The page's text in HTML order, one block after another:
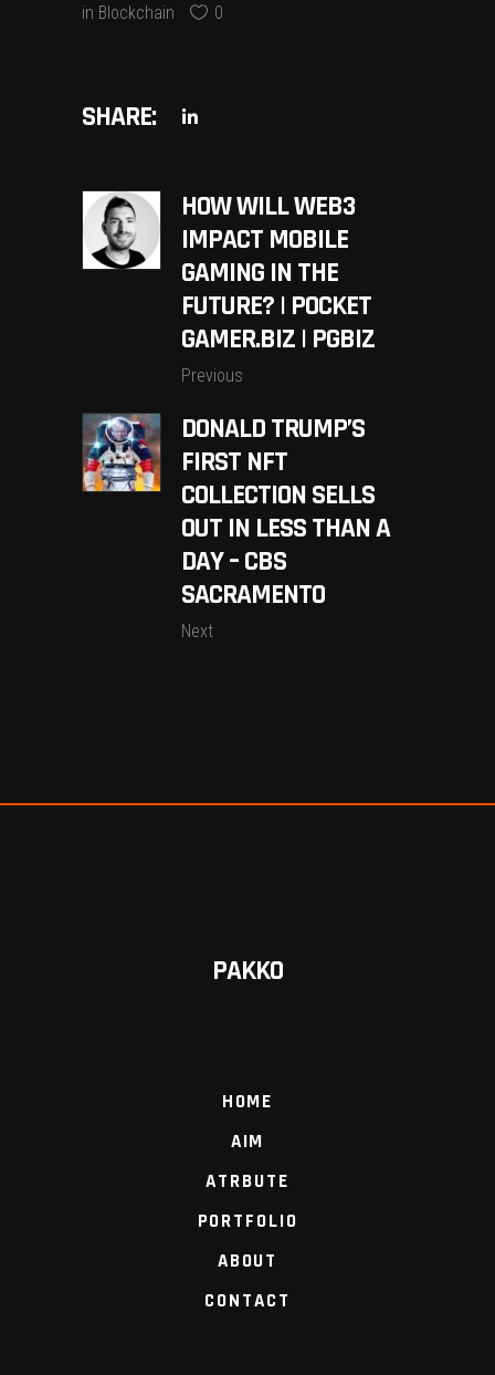
in Blockchain 0
SHARE:
HOW WILL WEB3
IMPACT MOBILE
GAMING IN THE
FUTURE? | POCKET
GAMER.BIZ | PGBIZ
Previous
DONALD TRUMP’S
FIRST NFT
COLLECTION SELLS
OUT IN LESS THAN A
DAY – CBS
SACRAMENTO
Next
PAKKO
HOME
AIM
ATRBUTE
PORTFOLIO
ABOUT
CONTACT